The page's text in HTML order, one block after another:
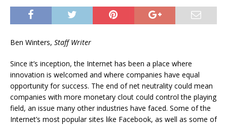
Ben Winters, Staff Writer
Since it’s inception, the Internet has been a place where
innovation is welcomed and where companies have equal
opportunity for success. The end of net neutrality could mean
companies with more monetary clout could control the playing
field, an issue many other industries have faced. Some of the
Internet’s most popular sites like Facebook, as well as some of